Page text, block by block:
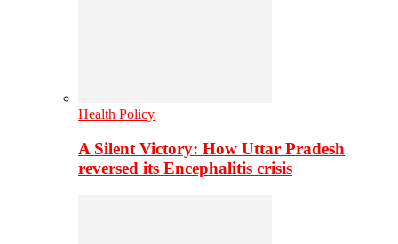
Health Policy
A Silent Victory: How Uttar Pradesh
reversed its Encephalitis crisis